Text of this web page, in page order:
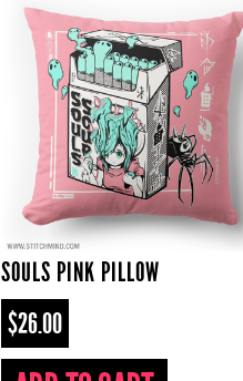
SOULS PINK PILLOW
$26.00